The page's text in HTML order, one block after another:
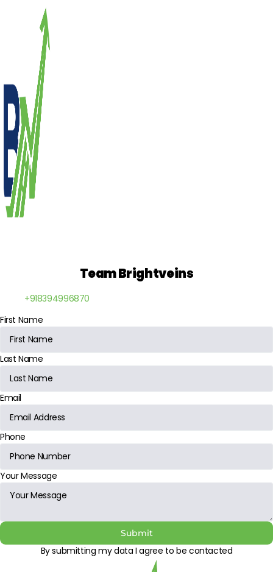
Team Brightveins
+918394996870
First Name
Last Name
Email
Phone
Your Message
Submit
By submitting my data I agree to be contacted